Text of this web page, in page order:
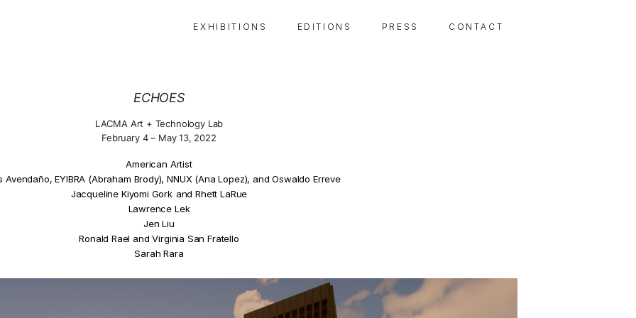
E X H I B I T I O N S E D I T I O N S P R E S S C O N T A C T
ECHOES
LACMA Art + Technology Lab
February 4 – May 13, 2022
American Artist
Avendaño, EYIBRA (Abraham Brody), NNUX (Ana Lopez), and Oswaldo Erreve
Jacqueline Kiyomi Gork and Rhett LaRue
Lawrence Lek
Jen Liu
Ronald Rael and Virginia San Fratello
Sarah Rara